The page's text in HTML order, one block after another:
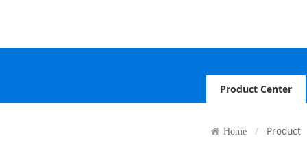
Product Center
Home Product